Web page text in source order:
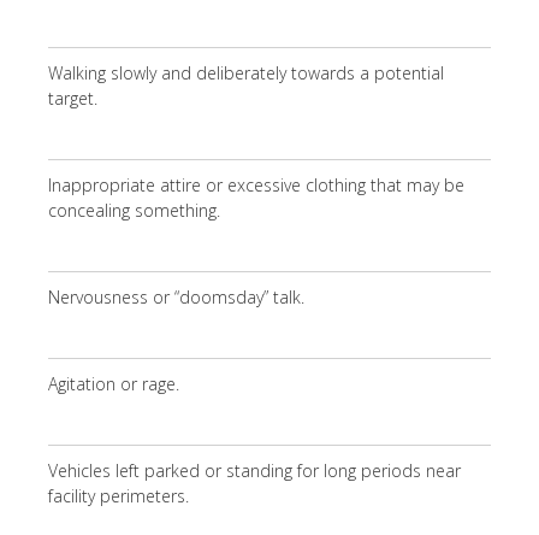
Walking slowly and deliberately towards a potential
target.
Inappropriate attire or excessive clothing that may be
concealing something.
Nervousness or “doomsday” talk.
Agitation or rage.
Vehicles left parked or standing for long periods near
facility perimeters.